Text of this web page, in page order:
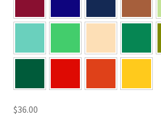
$36.00